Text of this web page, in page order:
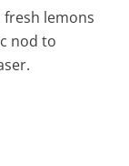
fresh lemons
nod to